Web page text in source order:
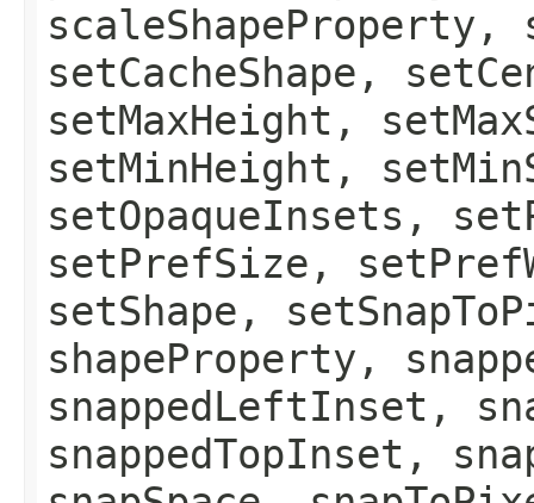
scaleShapeProperty,
setCacheShape,
setMaxHeight,
setMinHeight,
setOpaqueInsets,
setPrefSize,
setShape,
shapeProperty,
snappedLeftInset,
snappedTopInset,